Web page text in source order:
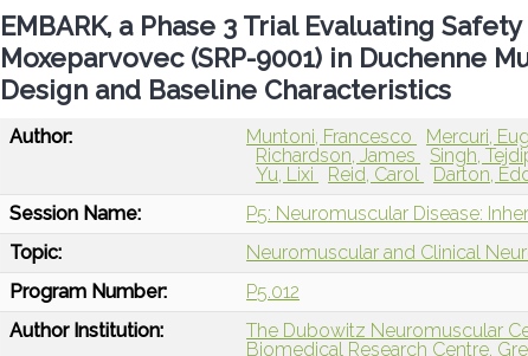
EMBARK, a Phase 3 Trial Evaluating
Moxeparvovec (SRP-9001) in Duchenne
Design and Baseline Characteristics
Author: Muntoni, Francesco Mercuri,
Richardson, James
Singh,
Yu, Lixi
Reid, Carol Darton,
Session Name:
P5: Neuromuscular Disease:
Topic:
Neuromuscular and Clinical
Program Number:
P5.012
Author Institution:
The Dubowitz Neuromuscular
Biomedical Research Centre,